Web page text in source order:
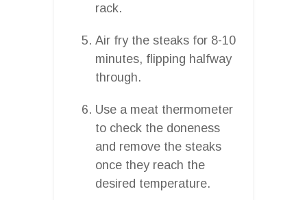
rack.
Air fry the steaks for 8-10
minutes, flipping halfway
through.
Use a meat thermometer
to check the doneness
and remove the steaks
once they reach the
desired temperature.